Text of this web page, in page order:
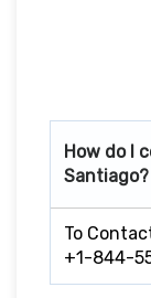
How do I
Santiago?
To
+1-844-